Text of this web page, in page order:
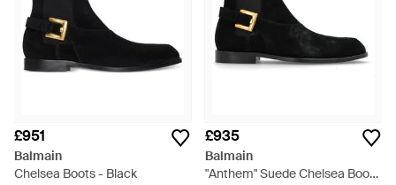
£951
Balmain
Chelsea Boots - Black
£935
Balmain
"Anthem" Suede Chelsea Boots